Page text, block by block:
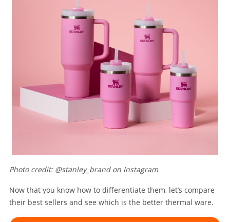
Photo credit: @stanley_brand on Instagram
Now that you know how to differentiate them, let’s compare
their best sellers and see which is the better thermal ware.